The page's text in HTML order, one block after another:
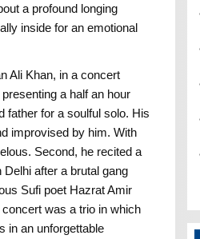
a profound longing
inside for an emotional
Ali Khan, in a concert
a half an hour
father for a soulful solo. His
improvised by him. With
Second, he recited a
after a brutal gang
Sufi poet Hazrat Amir
was a trio in which
in an unforgettable